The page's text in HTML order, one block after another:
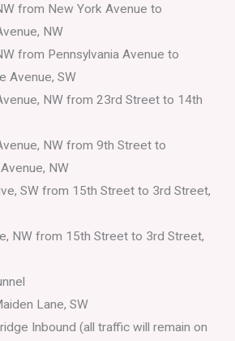
from New York Avenue to
NW
from Pennsylvania Avenue to
Avenue, SW
NW from 23rd Street to 14th
NW from 9th Street to
NW
SW from 15th Street to 3rd Street,
NW from 15th Street to 3rd Street,
Lane, SW
Inbound (all traffic will remain on